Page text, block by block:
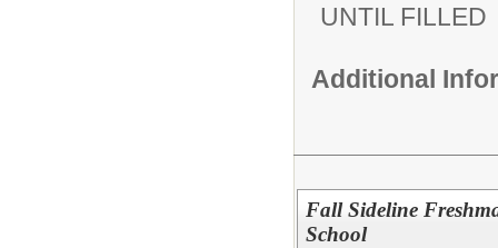
UNTIL FILLED
Additional
Fall Sideline
School